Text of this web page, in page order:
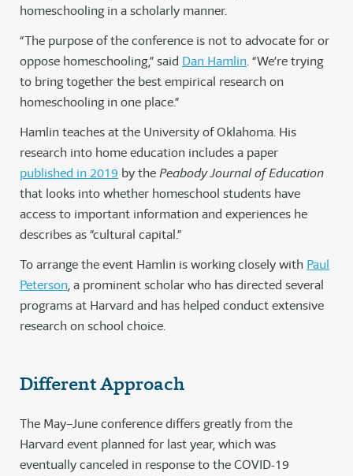
homeschooling in a scholarly manner.
“The purpose of the conference is not to advocate for or
oppose homeschooling,” said Dan Hamlin. “We’re trying
to bring together the best empirical research on
homeschooling in one place.”
Hamlin teaches at the University of Oklahoma. His
research into home education includes a paper
published in 2019 by thePeabody Journal of Education
that looks into whether homeschool students have
access to important information and experiences he
describes as “cultural capital.”
To arrange the event Hamlin is working closely with Paul
Peterson, a prominent scholar who has directed several
programs at Harvard and has helped conduct extensive
research on school choice.
Different Approach
The May–June conference differs greatly from the
Harvard event planned for last year, which was
eventually canceled in response to the COVID-19